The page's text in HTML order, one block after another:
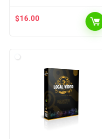
$16.00